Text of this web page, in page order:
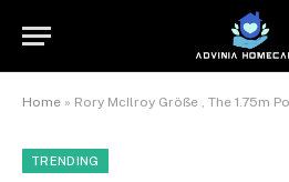
Home » Rory McIlroy Größe , The 1.75m
TRENDING